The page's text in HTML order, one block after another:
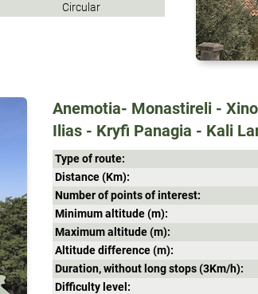
Circular
Anemotia- Monastireli -
Ilias - Kryfi Panagia - Kali
Type of route:
Distance (Κm):
Number of points of interest:
Minimum altitude (m):
Maximum altitude (m):
Altitude difference (m):
Duration, without long stops (3Κm/h):
Difficulty level: